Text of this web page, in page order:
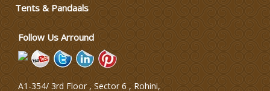
Tents & Pandaals
Follow Us Arround
A1-354/ 3rd Floor , Sector 6 , Rohini,